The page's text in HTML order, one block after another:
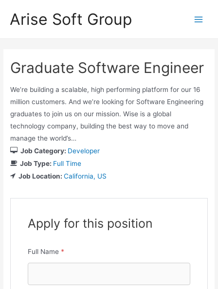
Arise Soft Group
Graduate Software Engineer
We’re building a scalable, high performing platform for our 16
million customers. And we’re looking for Software Engineering
graduates to join us on our mission. Wise is a global
technology company, building the best way to move and
manage the world’s…
Job Category: Developer
Job Type: Full Time
Job Location:California US
Apply for this position
Full Name *